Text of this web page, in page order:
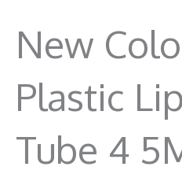
New
Plastic
Tube 4